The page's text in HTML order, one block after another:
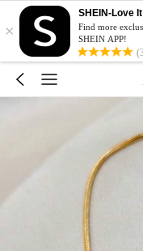
×
SHEIN-Love
Find more
SHEIN APP!